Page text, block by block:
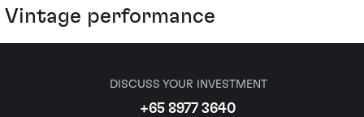
Vintage performance
DISCUSS YOUR INVESTMENT
+65 8977 3640